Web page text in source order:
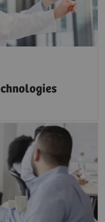
to build a strong
employer.